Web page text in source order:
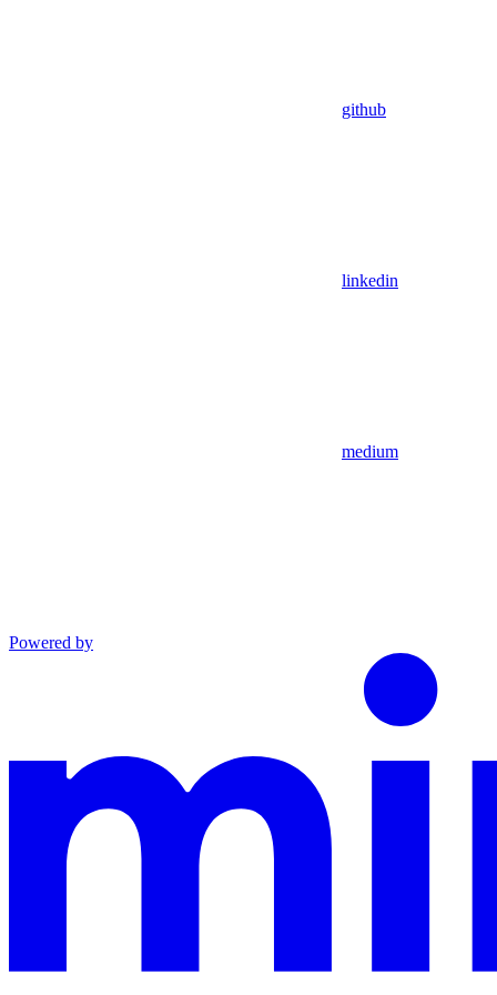
github
linkedin
medium
Powered by